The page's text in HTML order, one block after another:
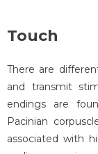
Touch
There are
and transmit
endings are
Pacinian
associated with